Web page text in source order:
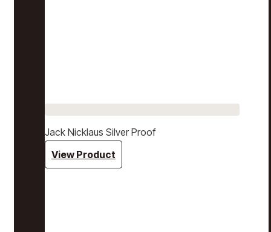
Jack Nicklaus Silver Proof
View Product